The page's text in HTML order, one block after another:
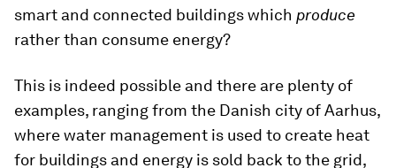
smart and connected buildings which produce
rather than consume energy?
This is indeed possible and there are plenty of
examples, ranging from the Danish city of Aarhus,
where water management is used to create heat
for buildings and energy is sold back to the grid,